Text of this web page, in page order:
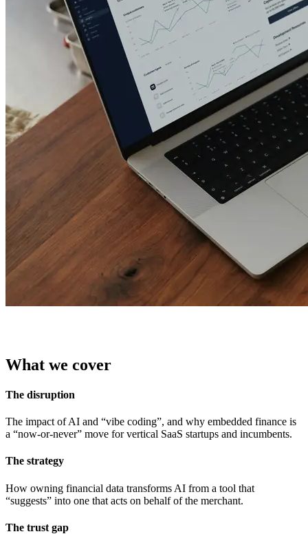
What we cover
The disruption
The impact of AI and “vibe coding”, and why embedded finance is
a “now-or-never” move for vertical SaaS startups and incumbents.
The strategy
How owning financial data transforms AI from a tool that
The trust gap